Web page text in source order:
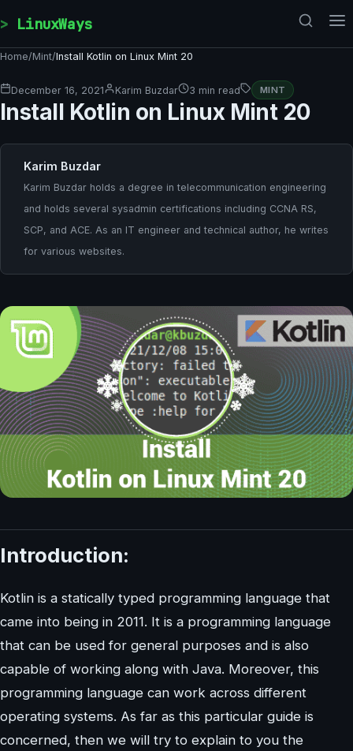
LinuxWays
Home/Mint/Install Kotlin on Linux Mint 20
December 16, 2021 Karim Buzdar 3 min read MINT
Install Kotlin on Linux Mint 20
Karim Buzdar
Karim Buzdar holds a degree in telecommunication engineering
and holds several sysadmin certifications including CCNA RS,
SCP, and ACE. As an IT engineer and technical author, he writes
for various websites.
Introduction:
Kotlin is a statically typed programming language that
came into being in 2011. It is a programming language
that can be used for general purposes and is also
capable of working along with Java. Moreover, this
programming language can work across different
operating systems. As far as this particular guide is
concerned, then we will try to explain to you the